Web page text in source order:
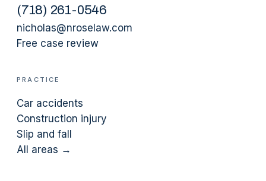
(718) 261-0546
nicholas@nroselaw.com
Free case review
PRACTICE
Car accidents
Construction injury
Slip and fall
All areas →